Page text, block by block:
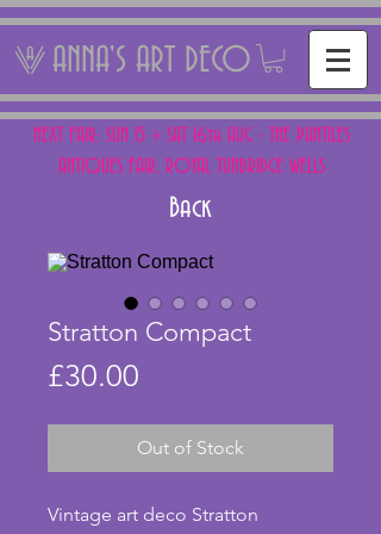
ANNA'S ART DECO
NEXT FAIR: SUN 15 + SAT 16th AUG - THE PANTILES
ANTIQUES FAIR, ROYAL TUNBRIDGE WELLS
Back
Stratton Compact
£30.00
Out of Stock
Vintage art deco Stratton